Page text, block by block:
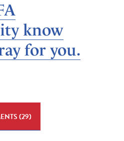
know
for you.
(29)